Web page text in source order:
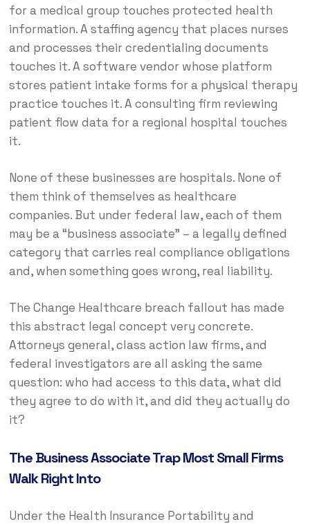
for a medical group touches protected health
information. A staffing agency that places nurses
and processes their credentialing documents
touches it. A software vendor whose platform
stores patient intake forms for a physical therapy
practice touches it. A consulting firm reviewing
patient flow data for a regional hospital touches
it.
None of these businesses are hospitals. None of
them think of themselves as healthcare
companies. But under federal law, each of them
may be a “business associate” – a legally defined
category that carries real compliance obligations
and, when something goes wrong, real liability.
The Change Healthcare breach fallout has made
this abstract legal concept very concrete.
Attorneys general, class action law firms, and
federal investigators are all asking the same
question: who had access to this data, what did
they agree to do with it, and did they actually do
it?
The Business Associate Trap Most Small Firms
Walk Right Into
Under the Health Insurance Portability and